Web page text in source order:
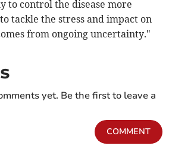
to control the disease more
tackle the stress and impact on
from ongoing uncertainty."
yet. Be the first to leave a
COMMENT